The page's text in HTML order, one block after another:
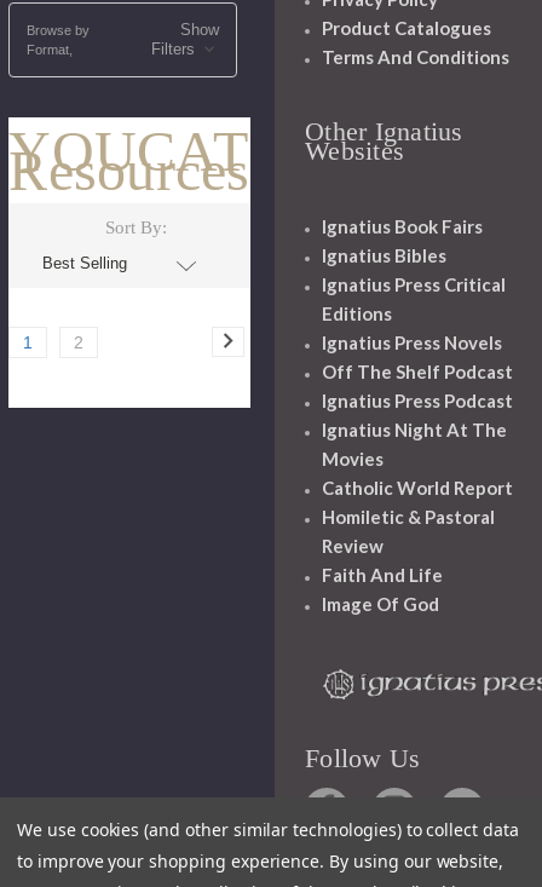
Browse by
Format,
Show
Filters
YOUCAT
Resources
Sort By:
1 2
Product Catalogues
Terms And Conditions
Other Ignatius
Websites
Ignatius Book Fairs
Ignatius Bibles
Ignatius Press Critical
Editions
Ignatius Press Novels
Off The Shelf Podcast
Ignatius Press Podcast
Ignatius Night At The
Movies
Catholic World Report
Homiletic & Pastoral
Review
Faith And Life
Image Of God
Follow Us
We use cookies (and other similar technologies) to collect data
to improve your shopping experience. By using our website,